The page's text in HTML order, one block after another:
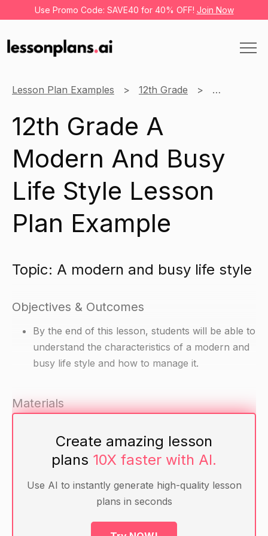
Use Promo Code: SAVE40 for 40% OFF! Join Now
Lesson Plan Examples 12th Grade Business
12th Grade A
Modern And Busy
Life Style Lesson
Plan Example
Topic: A modern and busy life style
Objectives & Outcomes
By the end of this lesson, students will be able to
understand the characteristics of a modern and
busy life style and how to manage it.
Materials
Handout with a checklist for managing a busy
Ask students to share their experiences of a
Create amazing lesson
plans 10X faster with AI.
Use AI to instantly generate high-quality lesson
plans in seconds